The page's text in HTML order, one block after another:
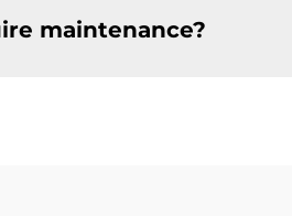
maintenance?